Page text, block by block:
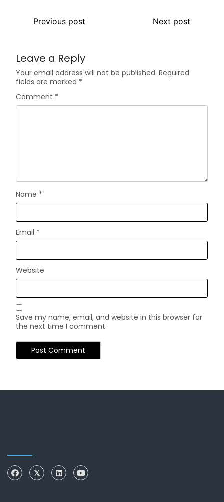
Previous post Next post
Leave a Reply
Your email address will not be published. Required
fields are marked *
Comment *
Name *
Email *
Website
Save my name, email, and website in this browser for
the next time I comment.